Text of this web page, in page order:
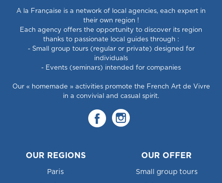
A la Française is a network of local agencies, each expert in
their own region !
Each agency offers the opportunity to discover its region
thanks to passionate local guides through :
- Small group tours (regular or private) designed for
individuals
- Events (seminars) intended for companies
Our « homemade » activities promote the French Art de Vivre
in a convivial and casual spirit.
OUR REGIONS
Paris
OUR OFFER
Small group tours